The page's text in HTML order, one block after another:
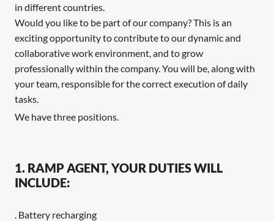
in different countries.
Would you like to be part of our company? This is an
exciting opportunity to contribute to our dynamic and
collaborative work environment, and to grow
professionally within the company. You will be, along with
your team, responsible for the correct execution of daily
tasks.
We have three positions.
1. RAMP AGENT, YOUR DUTIES WILL
INCLUDE:
. Battery recharging